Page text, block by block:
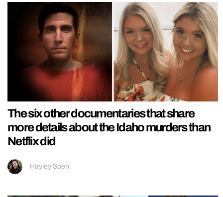
The six other documentaries that share
more details about the Idaho murders than
Netflix did
Hayley Soen